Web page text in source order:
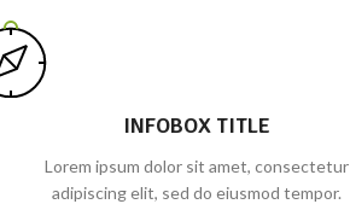
INFOBOX TITLE
Lorem ipsum dolor sit amet, consectetur
adipiscing elit, sed do eiusmod tempor.